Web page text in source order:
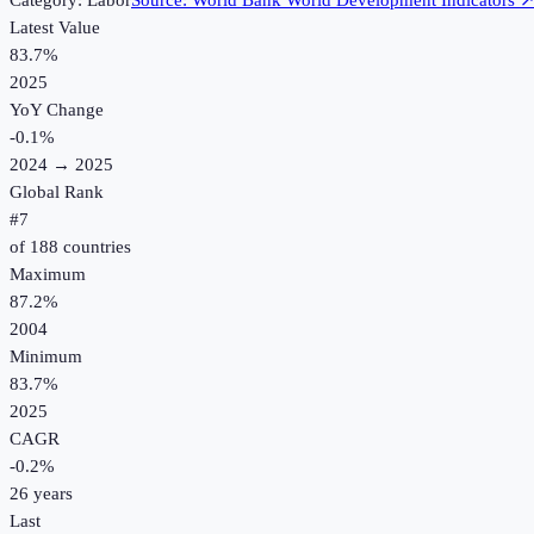
Latest Value
83.7%
2025
YoY Change
-0.1%
2024 → 2025
Global Rank
#7
of 188 countries
Maximum
87.2%
2004
Minimum
83.7%
2025
CAGR
-0.2%
26 years
Last